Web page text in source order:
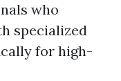
who
specialized
for high-